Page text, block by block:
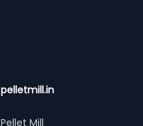
pelletmill.in
Pellet Mill